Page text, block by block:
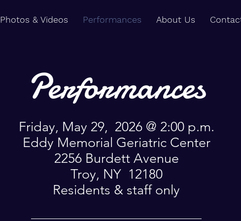
Photos & Videos Performances About Us
Performances
Friday, May 29, 2026 @ 2:00 p.m.
Eddy Memorial Geriatric Center
2256 Burdett Avenue
Troy, NY 12180
Residents & staff only